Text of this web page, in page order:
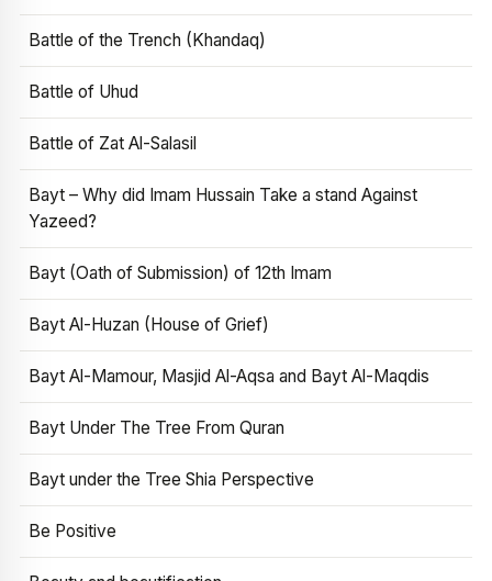
Battle of the Trench (Khandaq)
Battle of Uhud
Battle of Zat Al-Salasil
Bayt – Why did Imam Hussain Take a stand Against
Yazeed?
Bayt (Oath of Submission) of 12th Imam
Bayt Al-Huzan (House of Grief)
Bayt Al-Mamour, Masjid Al-Aqsa and Bayt Al-Maqdis
Bayt Under The Tree From Quran
Bayt under the Tree Shia Perspective
Be Positive